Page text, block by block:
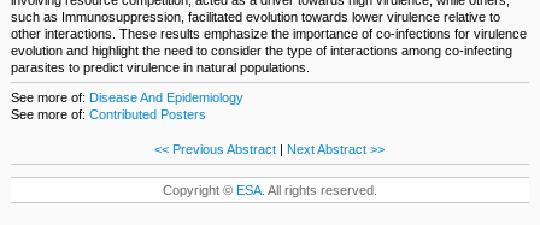
such as Immunosuppression, facilitated evolution towards lower virulence relative to
other interactions. These results emphasize the importance of co-infections for virulence
evolution and highlight the need to consider the type of interactions among co-infecting
parasites to predict virulence in natural populations.
See more of: Disease And Epidemiology
See more of: Contributed Posters
<< Previous Abstract |Next Abstract >>
Copyright © ESA. All rights reserved.